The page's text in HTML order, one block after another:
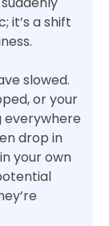
it’s a shift
slowed.
or your
drop in
your own